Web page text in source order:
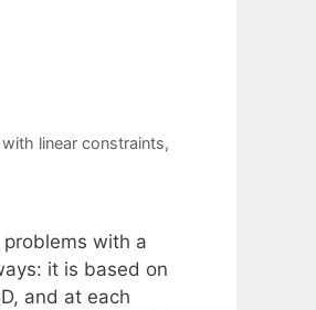
linear constraints,
with a
it is based on
and at each